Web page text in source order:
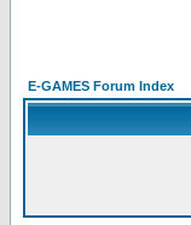
E-GAMES Forum Index